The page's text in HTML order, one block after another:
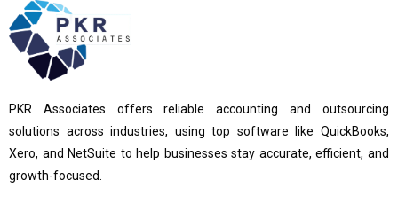
PKR Associates offers reliable accounting and outsourcing
solutions across industries, using top software like QuickBooks,
Xero, and NetSuite to help businesses stay accurate, efficient, and
growth-focused.